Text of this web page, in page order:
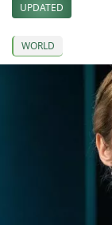
UPDATED
WORLD